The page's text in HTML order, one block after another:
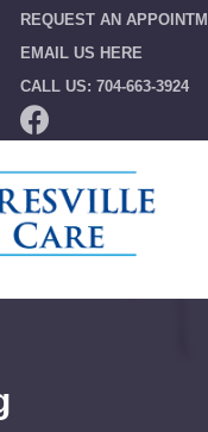
REQUEST AN
EMAIL US HERE
CALL US: 704-663-3924